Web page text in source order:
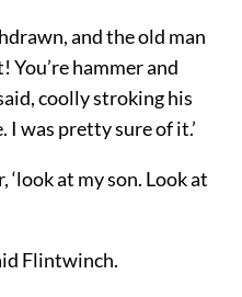
and the old man
hammer and
coolly stroking his
I was pretty sure of it.’
‘look at my son. Look at
Flintwinch.